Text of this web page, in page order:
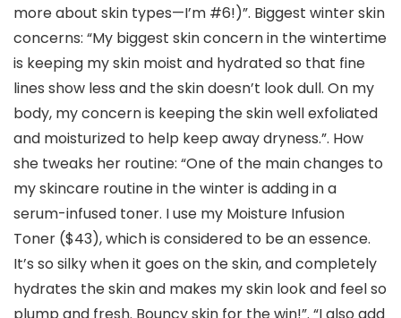
more about skin types—I’m #6!)”. Biggest winter skin
concerns: “My biggest skin concern in the wintertime
is keeping my skin moist and hydrated so that fine
lines show less and the skin doesn’t look dull. On my
body, my concern is keeping the skin well exfoliated
and moisturized to help keep away dryness.”. How
she tweaks her routine: “One of the main changes to
my skincare routine in the winter is adding in a
serum-infused toner. I use my Moisture Infusion
Toner ($43), which is considered to be an essence.
It’s so silky when it goes on the skin, and completely
hydrates the skin and makes my skin look and feel so